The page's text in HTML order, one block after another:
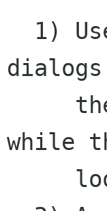
while